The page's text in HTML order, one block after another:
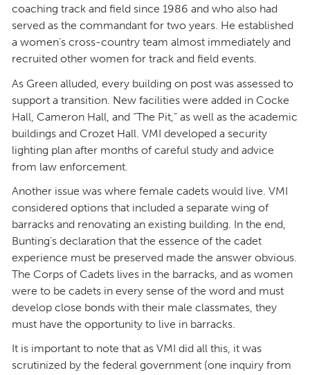
coaching track and field since 1986 and who also had
served as the commandant for two years. He established
a women’s cross-country team almost immediately and
recruited other women for track and field events.
As Green alluded, every building on post was assessed to
support a transition. New facilities were added in Cocke
Hall, Cameron Hall, and “The Pit,” as well as the academic
buildings and Crozet Hall. VMI developed a security
lighting plan after months of careful study and advice
from law enforcement.
Another issue was where female cadets would live. VMI
considered options that included a separate wing of
barracks and renovating an existing building. In the end,
Bunting’s declaration that the essence of the cadet
experience must be preserved made the answer obvious.
The Corps of Cadets lives in the barracks, and as women
were to be cadets in every sense of the word and must
develop close bonds with their male classmates, they
must have the opportunity to live in barracks.
It is important to note that as VMI did all this, it was
scrutinized by the federal government (one inquiry from